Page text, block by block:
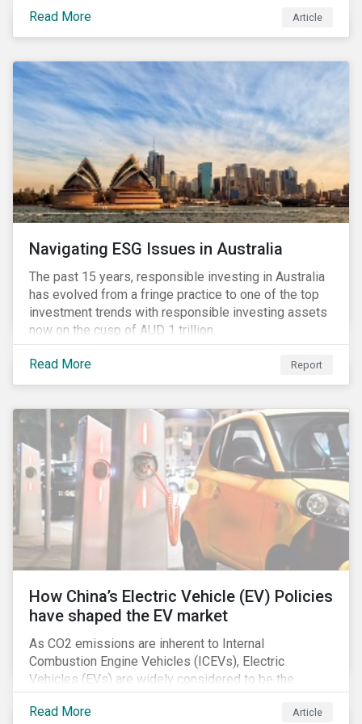
months of 2020 (when the Russia-Saudi Arabia oil
price war experienced its most heated moments yet),
the industry as the vast majority of COVID-19 related
restrictions remain in place worldwide.
Read More Article
Navigating ESG Issues in Australia
The past 15 years, responsible investing in Australia
has evolved from a fringe practice to one of the top
investment trends with responsible investing assets
now on the cusp of AUD 1 trillion.
Read More Report
How China’s Electric Vehicle (EV) Policies
have shaped the EV market
As CO2 emissions are inherent to Internal
Combustion Engine Vehicles (ICEVs), Electric
Vehicles (EVs) are widely considered to be the
logical alternative towards realizing zero emissions.
With the continuation of ongoing technological
Read More Article